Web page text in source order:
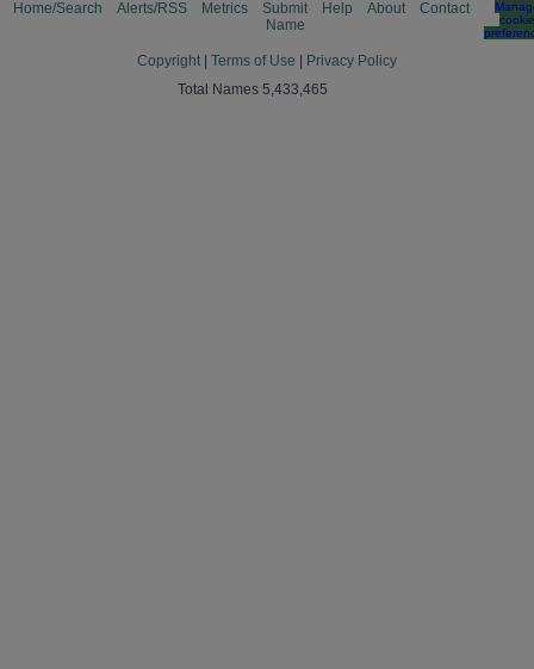
Home/Search Alerts/RSS Metrics
Submit
Name
Help About Contact
cookie
Copyright Terms of Use
Privacy Policy
Total Names 5,433,465